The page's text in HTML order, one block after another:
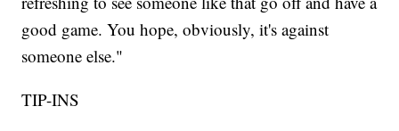
good game. You hope, obviously, it's against
someone else."
TIP-INS